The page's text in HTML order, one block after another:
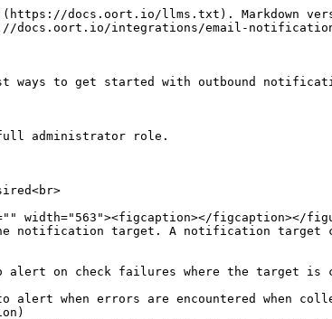
docs.oort.io/llms.txt). Markdown
docs.oort.io/integrations/email-
ways to get started with outbound
administrator role.
notification target. A notification target
on check failures where the target is
when errors are encountered when